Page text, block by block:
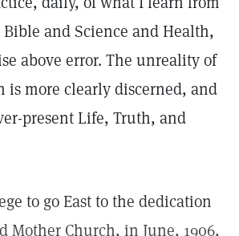
and Science and Health,
above error. The unreality of
is more clearly discerned, and
present Life, Truth, and
to go East to the dedication
Mother Church, in June, 1906,